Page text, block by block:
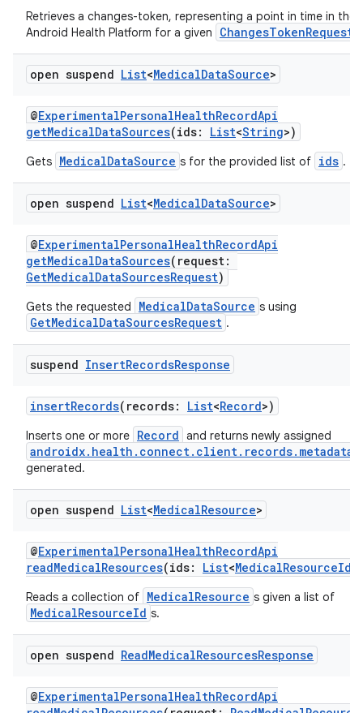
Retrieves a changes-token, representing a point in time in the
Android Health Platform for a given
ChangesTokenRequest
open suspend List<MedicalDataSource>
@ExperimentalPersonalHealthRecordApi
getMedicalDataSources(ids: List<String>)
Gets MedicalDataSource s for the provided list of ids .
open suspend List<MedicalDataSource>
@ExperimentalPersonalHealthRecordApi
getMedicalDataSources(request:
GetMedicalDataSourcesRequest)
Gets the requested MedicalDataSource s using
GetMedicalDataSourcesRequest .
suspend InsertRecordsResponse
insertRecords(records: List<Record>)
Inserts one or more Record and returns newly assigned
generated.
open suspend List<MedicalResource>
@ExperimentalPersonalHealthRecordApi
readMedicalResources(ids: List<MedicalResourceId
Reads a collection of MedicalResource s given a list of
MedicalResourceId s.
open suspend ReadMedicalResourcesResponse
@ExperimentalPersonalHealthRecordApi